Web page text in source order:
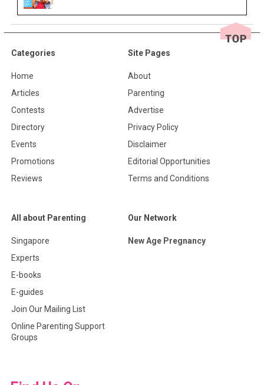
Categories
Home
Articles
Contests
Directory
Events
Promotions
Reviews
Site Pages
About
Parenting
Advertise
Privacy Policy
Disclaimer
Editorial Opportunities
Terms and Conditions
All about Parenting
Singapore
Experts
E-books
E-guides
Join Our Mailing List
Online Parenting Support
Groups
Our Network
New Age Pregnancy